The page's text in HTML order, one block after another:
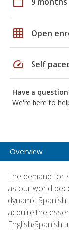
grid_on Open
speed Self
Have a
We're here to
Overview
The demand for
as our world
dynamic
acquire the
English/Spanish